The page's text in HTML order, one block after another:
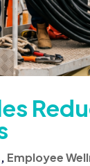
, Employee